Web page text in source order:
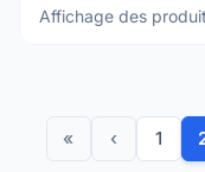
Affichage des
« ‹ 1